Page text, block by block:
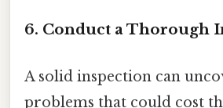
6. Conduct a Thorough
A solid inspection can
problems that could cost